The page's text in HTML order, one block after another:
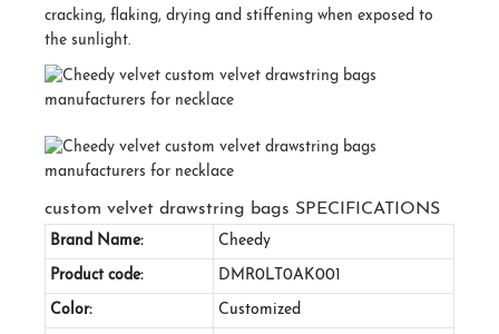
cracking, flaking, drying and stiffening when exposed to
the sunlight.
custom velvet drawstring bags SPECIFICATIONS
Brand Name: Cheedy
Product code: DMR0LT0AK001
Color: Customized